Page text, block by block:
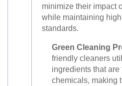
minimize their impact
while maintaining
standards.
Green Cleaning
friendly cleaners
ingredients that are
chemicals, making